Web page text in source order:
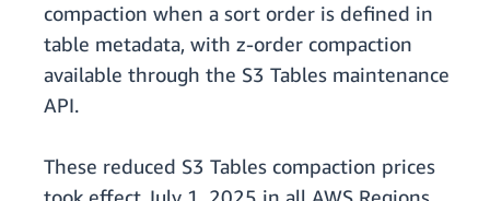
compaction when a sort order is defined in
table metadata, with z-order compaction
available through the S3 Tables maintenance
API.
These reduced S3 Tables compaction prices